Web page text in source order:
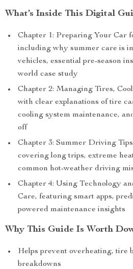
What’s Inside This Digital
Chapter 1: Preparing Your Car
including why summer care is
vehicles, essential pre-season
world case study
Chapter 2: Managing Tires,
with clear explanations of tire
cooling system maintenance,
off
Chapter 3: Summer Driving
covering long trips, extreme
common hot-weather driving
Chapter 4: Using Technology
Care, featuring smart apps,
powered maintenance insights
Why This Guide Is Worth
Helps prevent overheating, tire
breakdowns